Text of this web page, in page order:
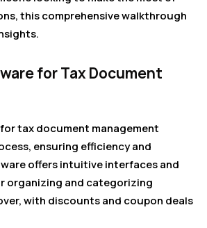
this comprehensive walkthrough
for Tax Document
tax document management
ensuring efficiency and
offers intuitive interfaces and
organizing and categorizing
with discounts and coupon deals